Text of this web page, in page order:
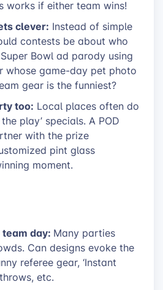
works if either team wins!
clever: Instead of simple
contests be about who
Bowl ad parody using
whose game-day pet photo
gear is the funniest?
too: Local places often do
play’ specials. A POD
with the prize
pint glass
moment.
team day: Many parties
Can designs evoke the
referee gear, ‘Instant
etc.